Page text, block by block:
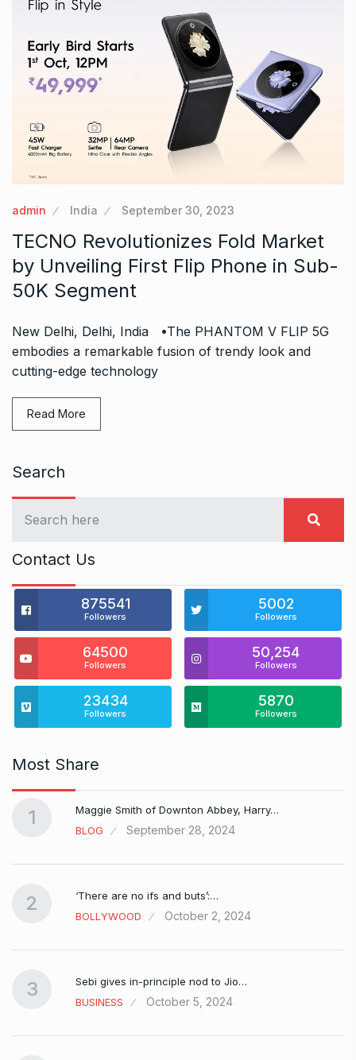
admin India September 30, 2023
TECNO Revolutionizes Fold Market
by Unveiling First Flip Phone in Sub-
50K Segment
New Delhi, Delhi, India •The PHANTOM V FLIP 5G
embodies a remarkable fusion of trendy look and
cutting-edge technology
Read More
Search
Contact Us
875541
Followers
5002
Followers
64500
Followers
50,254
Followers
23434
Followers
5870
Followers
Most Share
1
Maggie Smith of Downton Abbey, Harry…
BLOG
September 28, 2024
2
‘There are no ifs and buts’:…
BOLLYWOOD
October 2, 2024
3
Sebi gives in-principle nod to Jio…
BUSINESS
October 5, 2024